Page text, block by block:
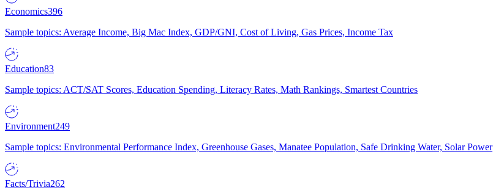
Economics396
Sample topics: Average Income, Big Mac Index, GDP/GNI, Cost of Living, Gas Prices, Income Tax
Education83
Sample topics: ACT/SAT Scores, Education Spending, Literacy Rates, Math Rankings, Smartest Countries
Environment249
Sample topics: Environmental Performance Index, Greenhouse Gases, Manatee Population, Safe Drinking Water, Solar Power
Facts/Trivia262